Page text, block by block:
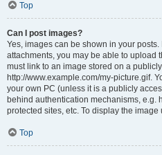
Top
Can I post images?
Yes, images can be shown in your
attachments, you may be able to upload
must link to an image stored on a
http://www.example.com/my-picture.gif.
your own PC (unless it is a publicly
behind authentication mechanisms, e.g.
protected sites, etc. To display the
Top